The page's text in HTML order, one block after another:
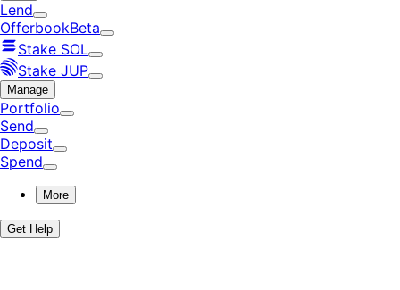
Lend
OfferbookBeta
Stake SOL
Stake JUP
Manage
Portfolio
Send
Deposit
Spend
More
Get Help